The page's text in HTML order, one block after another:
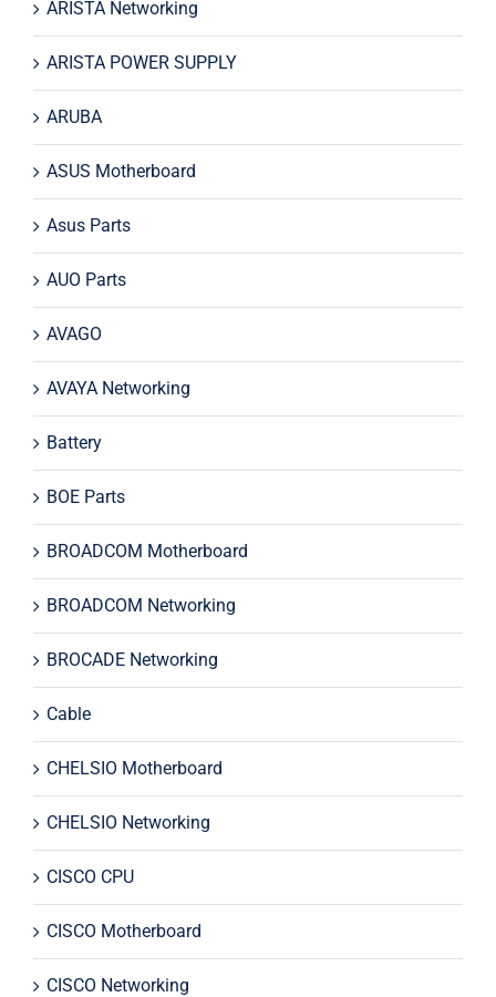
ARISTA Networking
ARISTA POWER SUPPLY
ARUBA
ASUS Motherboard
Asus Parts
AUO Parts
AVAGO
AVAYA Networking
Battery
BOE Parts
BROADCOM Motherboard
BROADCOM Networking
BROCADE Networking
Cable
CHELSIO Motherboard
CHELSIO Networking
CISCO CPU
CISCO Motherboard
CISCO Networking